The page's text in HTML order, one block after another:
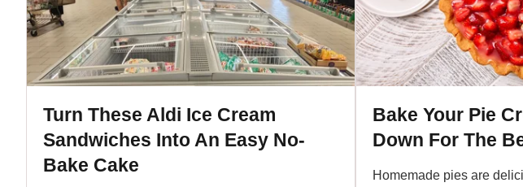
Turn These Aldi Ice Cream
Sandwiches Into An Easy No-
Bake Cake
Bake Your Pie
Down For The
Homemade pies are